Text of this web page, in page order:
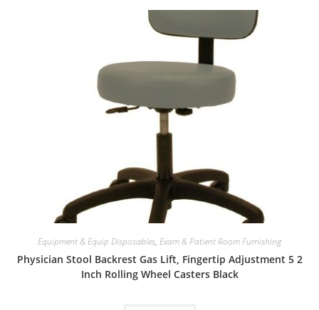
Equipment & Equip Disposables, Exam & Patient Room Furnishing
Physician Stool Backrest Gas Lift, Fingertip Adjustment 5 2
Inch Rolling Wheel Casters Black